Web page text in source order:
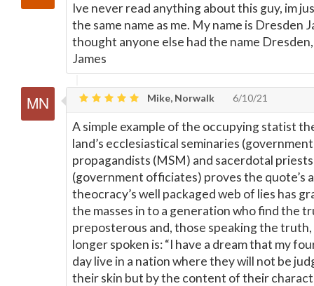
Ive never read anything about this guy, im
the same name as me. My name is Dresden
thought anyone else had the name
James
Mike, Norwalk 6/10/21
A simple example of the occupying statist
land’s ecclesiastical seminaries
propagandists (MSM) and sacerdotal
(government officiates) proves the quote’s
theocracy’s well packaged web of lies has
the masses in to a generation who find the
preposterous and, those speaking the
longer spoken is: “I have a dream that my
day live in a nation where they will not be
their skin but by the content of their